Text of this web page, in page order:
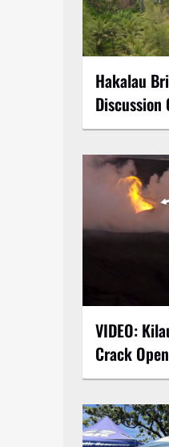
Hakalau
VIDEO:
Crack